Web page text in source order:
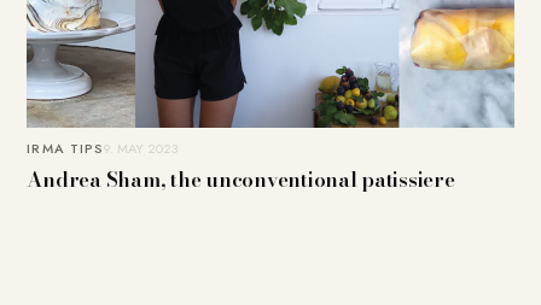
IRMA TIPS9. MAY 2023
Andrea Sham, the unconventional patissiere